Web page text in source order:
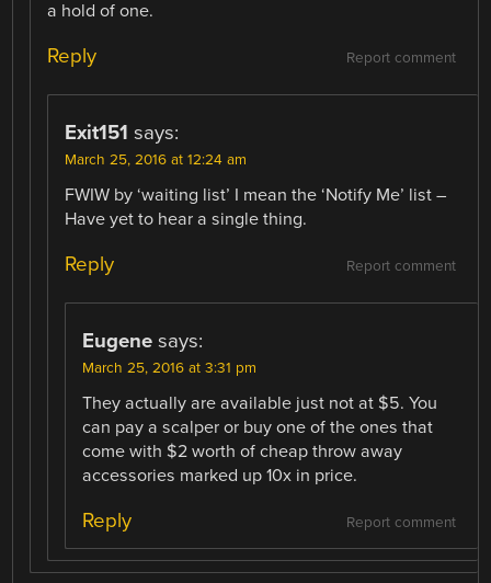
a hold of one.
Report comment
Reply
Exit151 says:
March 25, 2016 at 12:24 am
FWIW by ‘waiting list’ I mean the ‘Notify Me’ list –
Have yet to hear a single thing.
Report comment
Reply
Eugene says:
March 25, 2016 at 3:31 pm
They actually are available just not at $5. You
can pay a scalper or buy one of the ones that
come with $2 worth of cheap throw away
accessories marked up 10x in price.
Report comment
Reply